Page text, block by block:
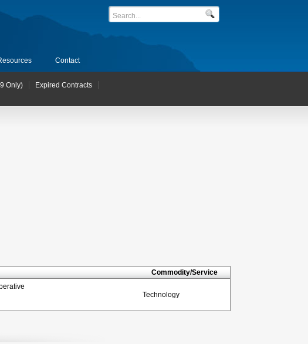
Contact
Only)
Expired Contracts
Commodity/Service
Technology